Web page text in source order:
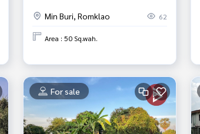
Min Buri, Romklao 62
Area : 50 Sq.wah.
For sale